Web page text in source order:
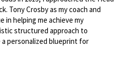
Tony Crosby as my coach and
in helping me achieve my
structured approach to
personalized blueprint for